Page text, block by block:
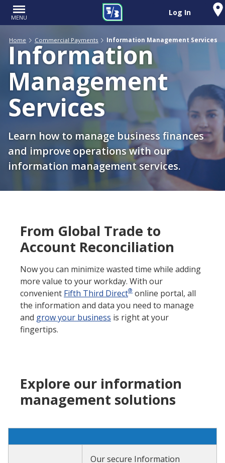
MENU
Log In
Home Commercial Payments Information Management Services
Information
Management
Services
Learn how to manage business finances
and improve operations with our
information management services.
From Global Trade to
Account Reconciliation
Now you can minimize wasted time while adding
more value to your workday. With our
convenient Fifth Third Direct® online portal, all
the information and data you need to manage
and grow your business is right at your
fingertips.
Explore our information
management solutions
Our secure Information